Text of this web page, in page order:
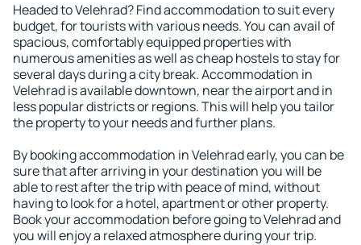
Headed to Velehrad? Find accommodation to suit every
budget, for tourists with various needs. You can avail of
spacious, comfortably equipped properties with
numerous amenities as well as cheap hostels to stay for
several days during a city break. Accommodation in
Velehrad is available downtown, near the airport and in
less popular districts or regions. This will help you tailor
the property to your needs and further plans.
By booking accommodation in Velehrad early, you can be
sure that after arriving in your destination you will be
able to rest after the trip with peace of mind, without
having to look for a hotel, apartment or other property.
Book your accommodation before going to Velehrad and
you will enjoy a relaxed atmosphere during your trip.